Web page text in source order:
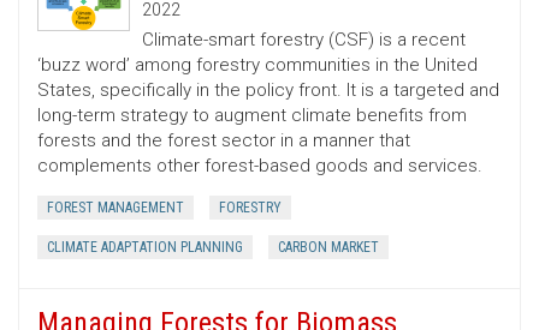
2022
Climate-smart forestry (CSF) is a recent
‘buzz word’ among forestry communities in the United
States, specifically in the policy front. It is a targeted and
long-term strategy to augment climate benefits from
forests and the forest sector in a manner that
complements other forest-based goods and services.
FOREST MANAGEMENT FORESTRY
CLIMATE ADAPTATION PLANNING CARBON MARKET
Managing Forests for Biomass